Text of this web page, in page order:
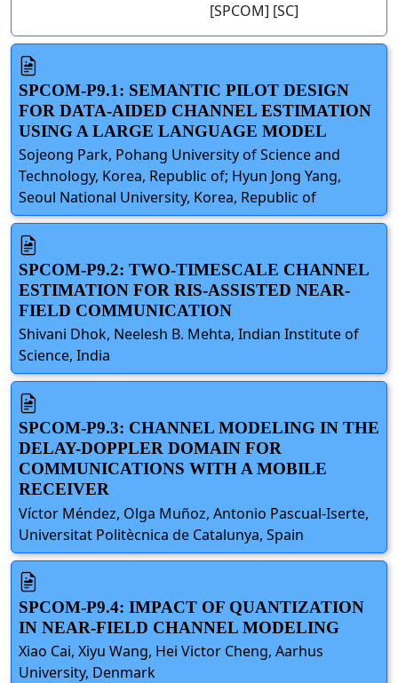
[SPCOM] [SC]
SPCOM-P9.1: SEMANTIC PILOT DESIGN
FOR DATA-AIDED CHANNEL ESTIMATION
USING A LARGE LANGUAGE MODEL
Sojeong Park, Pohang University of Science and
Technology, Korea, Republic of; Hyun Jong Yang,
Seoul National University, Korea, Republic of
SPCOM-P9.2: TWO-TIMESCALE CHANNEL
ESTIMATION FOR RIS-ASSISTED NEAR-
FIELD COMMUNICATION
Shivani Dhok, Neelesh B. Mehta, Indian Institute of
Science, India
SPCOM-P9.3: CHANNEL MODELING IN THE
DELAY-DOPPLER DOMAIN FOR
COMMUNICATIONS WITH A MOBILE
RECEIVER
Víctor Méndez, Olga Muñoz, Antonio Pascual-Iserte,
Universitat Politècnica de Catalunya, Spain
SPCOM-P9.4: IMPACT OF QUANTIZATION
IN NEAR-FIELD CHANNEL MODELING
Xiao Cai, Xiyu Wang, Hei Victor Cheng, Aarhus
University, Denmark